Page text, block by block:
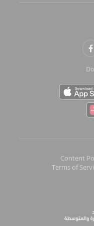
Content
Terms of